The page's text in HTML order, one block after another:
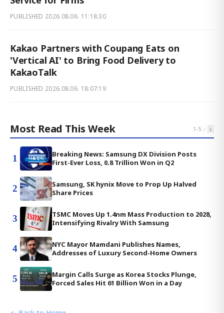
PUBLISHED 2026.08.06. 11:18:30
Kakao Partners with Coupang Eats on
'Vertical AI' to Bring Food Delivery to
KakaoTalk
PUBLISHED 2026.08.06. 18:07:19
Most Read This Week 1-5 ‹ ›
1
Breaking News: Samsung DX Division Posts
First-Ever Loss, 0.8 Trillion Won in Q2
2
Samsung, SK hynix Move to Prop Up Halved
Share Prices
3
TSMC Moves Up 1.4nm Mass Production to 2028,
Intensifying Rivalry With Samsung
4
NYC Mayor Mamdani Publishes Names,
Addresses of Luxury Second-Home Owners
5
Margin Calls Surge as Korea Stocks Plunge,
Forced Sales Hit 61 Billion Won in a Day